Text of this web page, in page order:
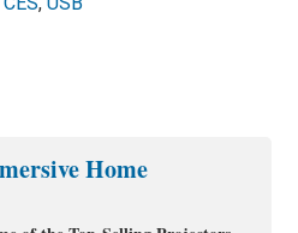
Home